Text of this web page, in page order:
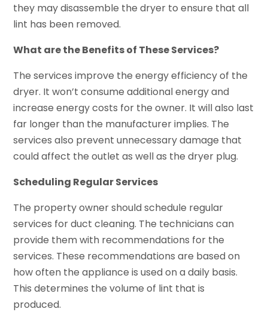
they may disassemble the dryer to ensure that all
lint has been removed.
What are the Benefits of These Services?
The services improve the energy efficiency of the
dryer. It won’t consume additional energy and
increase energy costs for the owner. It will also last
far longer than the manufacturer implies. The
services also prevent unnecessary damage that
could affect the outlet as well as the dryer plug.
Scheduling Regular Services
The property owner should schedule regular
services for duct cleaning. The technicians can
provide them with recommendations for the
services. These recommendations are based on
how often the appliance is used on a daily basis.
This determines the volume of lint that is
produced.